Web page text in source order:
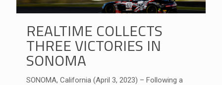
REALTIME COLLECTS
THREE VICTORIES IN
SONOMA
SONOMA, California (April 3, 2023) – Following a